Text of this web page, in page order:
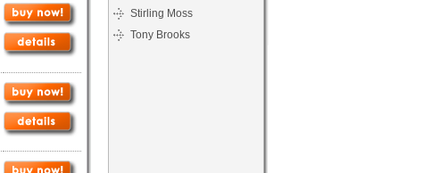
Stirling Moss
Tony Brooks